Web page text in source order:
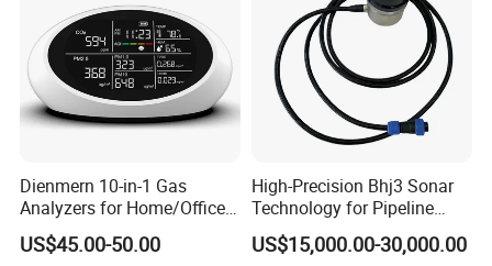
Dienmern 10-in-1 Gas
Analyzers for Home/Office
CO2 Detector and
Pm2.5/1.0/10 Meter
US$45.00-50.00
High-Precision Bhj3 Sonar
Technology for Pipeline
Monitoring Solutions
US$15,000.00-30,000.00